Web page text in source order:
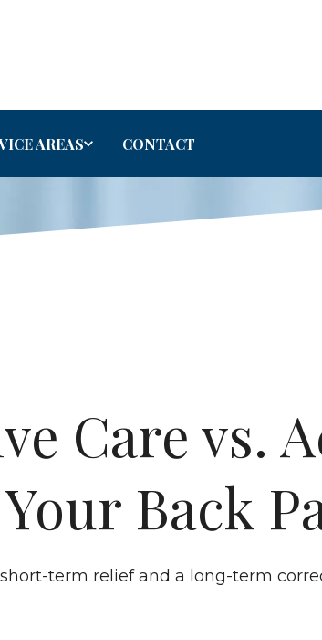
AREAS CONTACT
Care vs.
Back
term relief and a long-term